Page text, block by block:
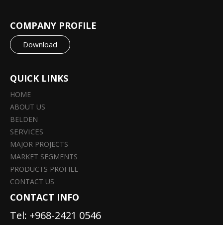
COMPANY PROFILE
Download
QUICK LINKS
HOME
ABOUT US
BELDEN
SERVICES
MAJOR PROJECTS
MARKET SEGMENTS
PRODUCTS PROFILE
CONTACT US
CONTACT INFO
Tel: +968-2421 0546